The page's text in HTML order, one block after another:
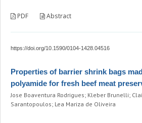
PDF Abstract
https://doi.org/10.1590/0104-1428.04516
Properties of barrier shrink bags
polyamide for fresh beef meat
Jose Boaventura Rodrigues; Kleber Brunelli;
Sarantopoulos; Lea Mariza de Oliveira